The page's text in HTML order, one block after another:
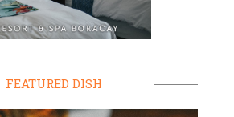
FEATURED DISH